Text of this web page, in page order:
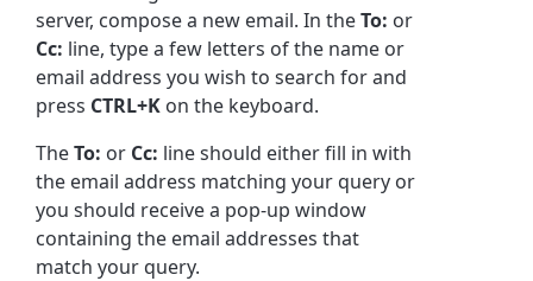
server, compose a new email. In theTo: or
Cc: line, type a few letters of the name or
email address you wish to search for and
press CTRL+K on the keyboard.
TheTo: or Cc: line should either fill in with
the email address matching your query or
you should receive a pop-up window
containing the email addresses that
match your query.